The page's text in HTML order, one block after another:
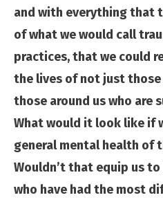
and with everything that
of what we would call
practices, that we could
the lives of not just those
those around us who are
What would it look like if
general mental health of
Wouldn’t that equip us
who have had the most